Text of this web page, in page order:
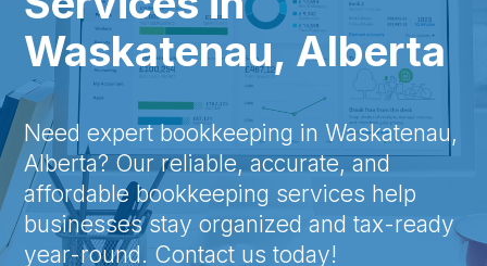
Waskatenau, Alberta
Need expert bookkeeping in Waskatenau,
Alberta? Our reliable, accurate, and
affordable bookkeeping services help
businesses stay organized and tax-ready
year-round. Contact us today!